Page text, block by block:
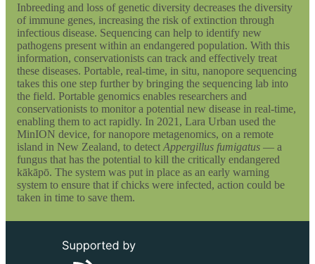
Inbreeding and loss of genetic diversity decreases the diversity
of immune genes, increasing the risk of extinction through
infectious disease. Sequencing can help to identify new
pathogens present within an endangered population. With this
information, conservationists can track and effectively treat
these diseases. Portable, real-time, in situ, nanopore sequencing
takes this one step further by bringing the sequencing lab into
the field. Portable genomics enables researchers and
conservationists to monitor a potential new disease in real-time,
enabling them to act rapidly. In 2021, Lara Urban used the
MinION device, for nanopore metagenomics, on a remote
island in New Zealand, to detect Appergillus fumigatus — a
fungus that has the potential to kill the critically endangered
kākāpō. The system was put in place as an early warning
system to ensure that if chicks were infected, action could be
taken in time to save them.